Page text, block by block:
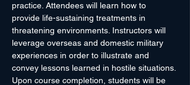
practice. Attendees will learn how to
provide life-sustaining treatments in
threatening environments. Instructors will
leverage overseas and domestic military
experiences in order to illustrate and
convey lessons learned in hostile situations.
Upon course completion, students will be